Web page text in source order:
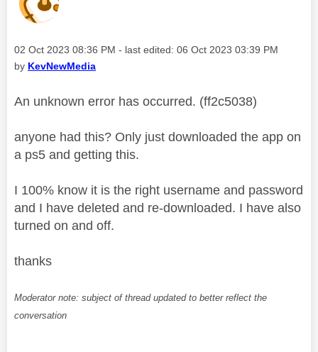
Message posted on
‎02 Oct 2023 08:36 PM - last edited: ‎06 Oct 2023 03:39 PM
by KevNewMedia
An unknown error has occurred. (ff2c5038)
anyone had this? Only just downloaded the app on
a ps5 and getting this.
I 100% know it is the right username and password
and I have deleted and re-downloaded. I have also
turned on and off.
thanks
Moderator note: subject of thread updated to better reflect the
conversation